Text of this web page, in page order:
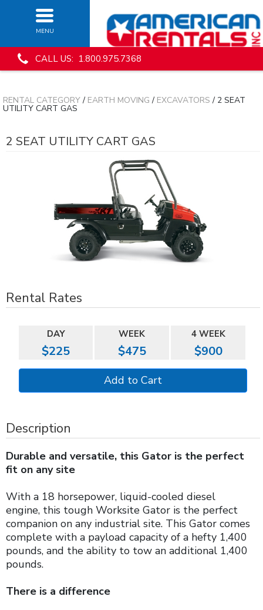
MENU
CALL US: 1.800.975.7368
RENTAL CATEGORY/ EARTH MOVING / EXCAVATORS / 2 SEAT
UTILITY CART GAS
2 SEAT UTILITY CART GAS
Rental Rates
DAY WEEK 4 WEEK
$225 $475 $900
Description
Durable and versatile, this Gator is the perfect
fit on any site
With a 18 horsepower, liquid-cooled diesel
engine, this tough Worksite Gator is the perfect
companion on any industrial site. This Gator comes
complete with a payload capacity of a hefty 1,400
pounds, and the ability to tow an additional 1,400
pounds.
There is a difference